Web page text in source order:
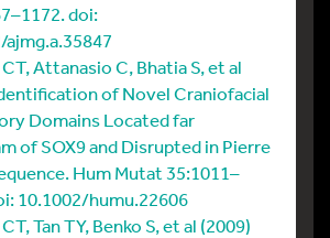
doi:
ajmg.a.35847
Attanasio C, Bhatia S, et al
of Novel Craniofacial
Domains Located far
of SOX9 and Disrupted in Pierre
Hum Mutat 35:1011–
10.1002/humu.22606
Tan TY, Benko S, et al (2009)